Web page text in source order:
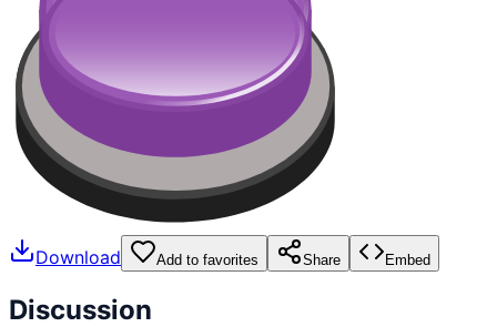
Download Add to favorites Share Embed
Discussion